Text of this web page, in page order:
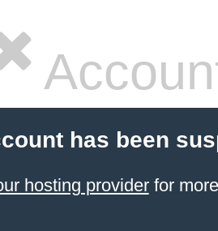
has been
hosting providerfor